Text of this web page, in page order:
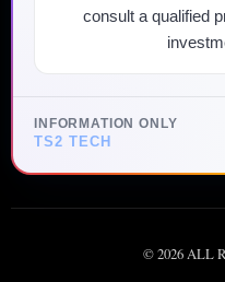
consult a qualified
INFORMATION ONLY
TS2 TECH
©2026ALL